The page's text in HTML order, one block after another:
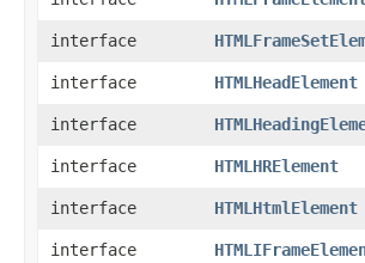
interface
interface
HTMLHeadElement
interface
interface
HTMLHRElement
interface
HTMLHtmlElement
interface